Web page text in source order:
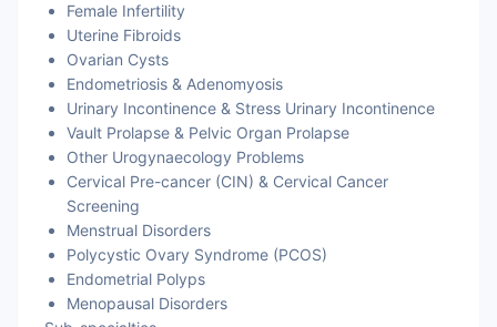
Female Infertility
Uterine Fibroids
Ovarian Cysts
Endometriosis & Adenomyosis
Urinary Incontinence & Stress Urinary Incontinence
Vault Prolapse & Pelvic Organ Prolapse
Other Urogynaecology Problems
Cervical Pre-cancer (CIN) & Cervical Cancer
Screening
Menstrual Disorders
Polycystic Ovary Syndrome (PCOS)
Endometrial Polyps
Menopausal Disorders